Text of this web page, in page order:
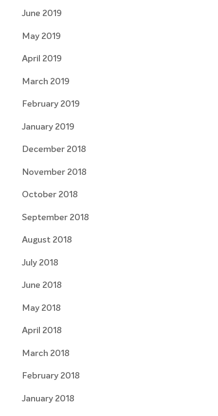
June 2019
May 2019
April 2019
March 2019
February 2019
January 2019
December 2018
November 2018
October 2018
September 2018
August 2018
July 2018
June 2018
May 2018
April 2018
March 2018
February 2018
January 2018